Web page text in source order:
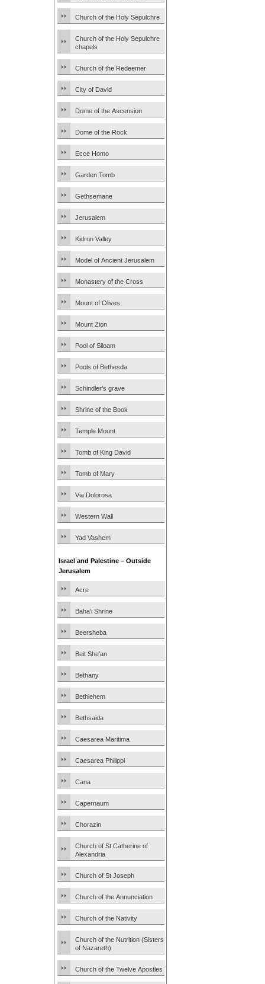
Church of the Holy Sepulchre
Church of the Holy Sepulchre
chapels
Church of the Redeemer
City of David
Dome of the Ascension
Dome of the Rock
Ecce Homo
Garden Tomb
Gethsemane
Jerusalem
Kidron Valley
Model of Ancient Jerusalem
Monastery of the Cross
Mount of Olives
Mount Zion
Pool of Siloam
Pools of Bethesda
Schindler’s grave
Shrine of the Book
Temple Mount
Tomb of King David
Tomb of Mary
Via Dolorosa
Western Wall
Yad Vashem
Israel and Palestine – Outside
Jerusalem
Acre
Baha’i Shrine
Beersheba
Beit She’an
Bethany
Bethlehem
Bethsaida
Caesarea Maritima
Caesarea Philippi
Cana
Capernaum
Chorazin
Church of St Catherine of
Alexandria
Church of St Joseph
Church of the Annunciation
Church of the Nativity
Church of the Nutrition (Sisters
of Nazareth)
Church of the Twelve Apostles